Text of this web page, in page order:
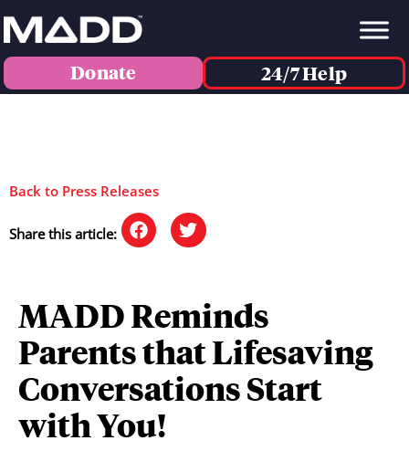
Donate 24/7 Help
Back to Press Releases
Share this article:
MADD Reminds
Parents that Lifesaving
Conversations Start
with You!